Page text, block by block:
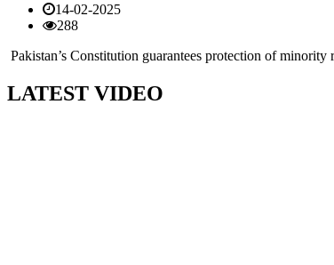
14-02-2025
288
Pakistan’s Constitution guarantees protection of
LATEST VIDEO